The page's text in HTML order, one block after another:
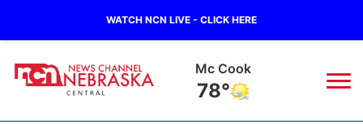
WATCH NCN LIVE - CLICK HERE
Mc Cook
78°